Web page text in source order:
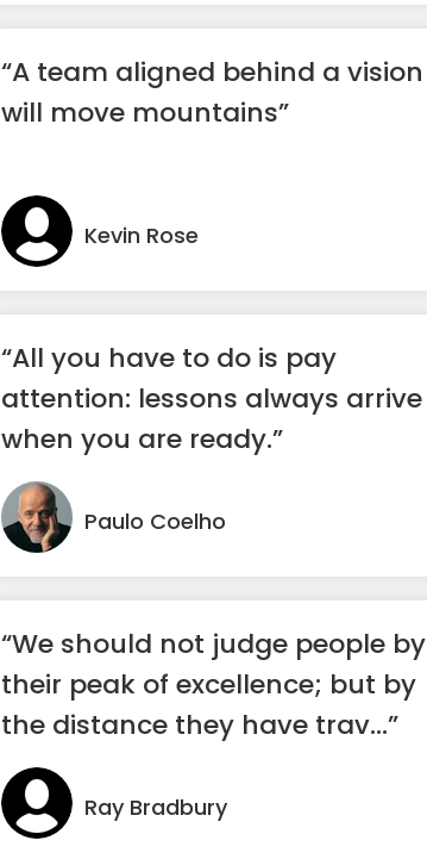
“A team aligned behind a vision
will move mountains”
Kevin Rose
“All you have to do is pay
attention: lessons always arrive
when you are ready.”
Paulo Coelho
“We should not judge people by
their peak of excellence; but by
the distance they have trav...”
Ray Bradbury